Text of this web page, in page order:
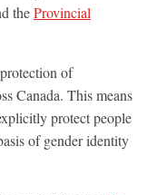
theProvincial
of
Canada. This means
protect people
of gender identity